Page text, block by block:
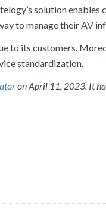
solution enables
to manage their AV
to its customers.
standardization.
on April 11, 2023. It